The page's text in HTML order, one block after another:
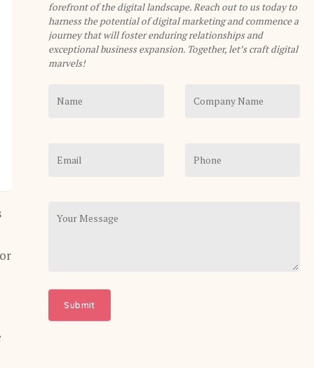
forefront of the digital landscape. Reach out to us today to
harness the potential of digital marketing and commence a
journey that will foster enduring relationships and
exceptional business expansion. Together, let’s craft digital
marvels!